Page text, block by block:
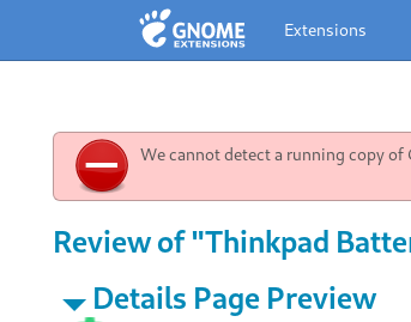
Extensions
We cannot detect a running copy of
Review of "Thinkpad
Details Page Preview